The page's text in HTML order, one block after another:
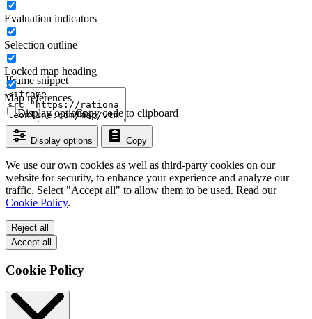
Iframe snippet
Display options Copy
Copy code to clipboard
Display options
Evaluation indicators
Selection outline
Locked map heading
Map references
We use our own cookies as well as third-party cookies on our
website for security, to enhance your experience and analyze our
traffic. Select "Accept all" to allow them to be used. Read our
Cookie Policy.
Reject all
Accept all
Cookie Policy